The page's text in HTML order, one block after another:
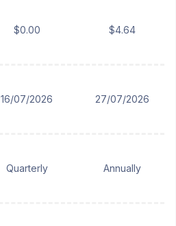
$0.00 $4.64
16/07/2026 27/07/2026
Quarterly Annually